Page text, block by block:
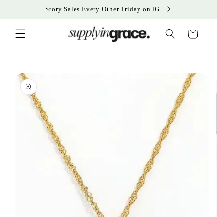
Story Sales Every Other Friday on IG
Cart
Skip to
product
information